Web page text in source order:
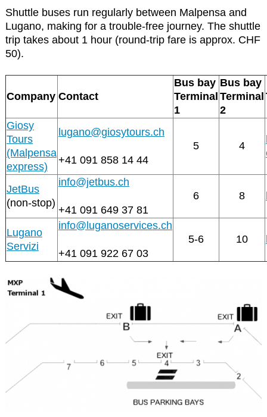
Shuttle buses run regularly between Malpensa and
Lugano, making for a trouble-free journey. The shuttle
trip takes about 1 hour (round-trip fare is approx. CHF
50).
Company Contact
Bus bay
Terminal
1
Bus bay
Terminal
2
Giosy
Tours
(Malpensa
express)
lugano@giosytours.ch
+41 091 858 14 44
5 4
JetBus
(non-stop)
info@jetbus.ch
+41 091 649 37 81
6 8
Lugano
Servizi
info@luganoservices.ch
+41 091 922 67 03
5-6 10